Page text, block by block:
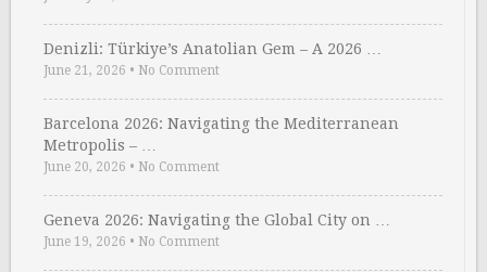
Denizli: Türkiye’s Anatolian Gem – A 2026 …
June 21, 2026 • No Comment
Barcelona 2026: Navigating the Mediterranean
Metropolis – …
June 20, 2026 • No Comment
Geneva 2026: Navigating the Global City on …
June 19, 2026 • No Comment